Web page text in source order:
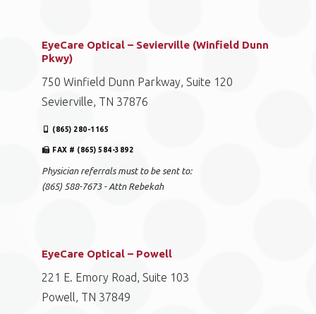
EyeCare Optical – Sevierville (Winfield Dunn
Pkwy)
750 Winfield Dunn Parkway, Suite 120
Sevierville, TN 37876
(865) 280-1165
FAX # (865) 584-3892
Physician referrals must to be sent to:
(865) 588-7673 - Attn Rebekah
EyeCare Optical – Powell
221 E. Emory Road, Suite 103
Powell, TN 37849